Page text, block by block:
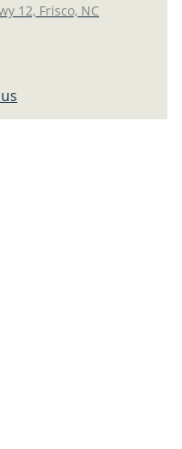
12, Frisco, NC